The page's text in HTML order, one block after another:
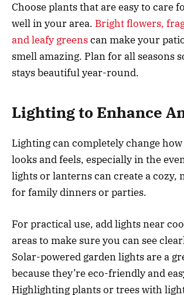
Choose plants that are easy to care
well in your area. Bright flowers,
and leafy greenscan make your
smell amazing. Plan for all seasons
stays beautiful year-round.
Lighting to Enhance
Lighting can completely change
looks and feels, especially in the
lights or lanterns can create a cozy,
for family dinners or parties.
For practical use, add lights near
areas to make sure you can see
Solar-powered garden lights are a
because they’re eco-friendly and
Highlighting plants or trees with